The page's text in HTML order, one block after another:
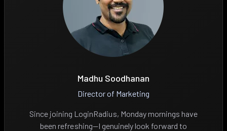
Madhu Soodhanan
Director of Marketing
Since joining LoginRadius, Monday mornings have
been refreshing—I genuinely look forward to